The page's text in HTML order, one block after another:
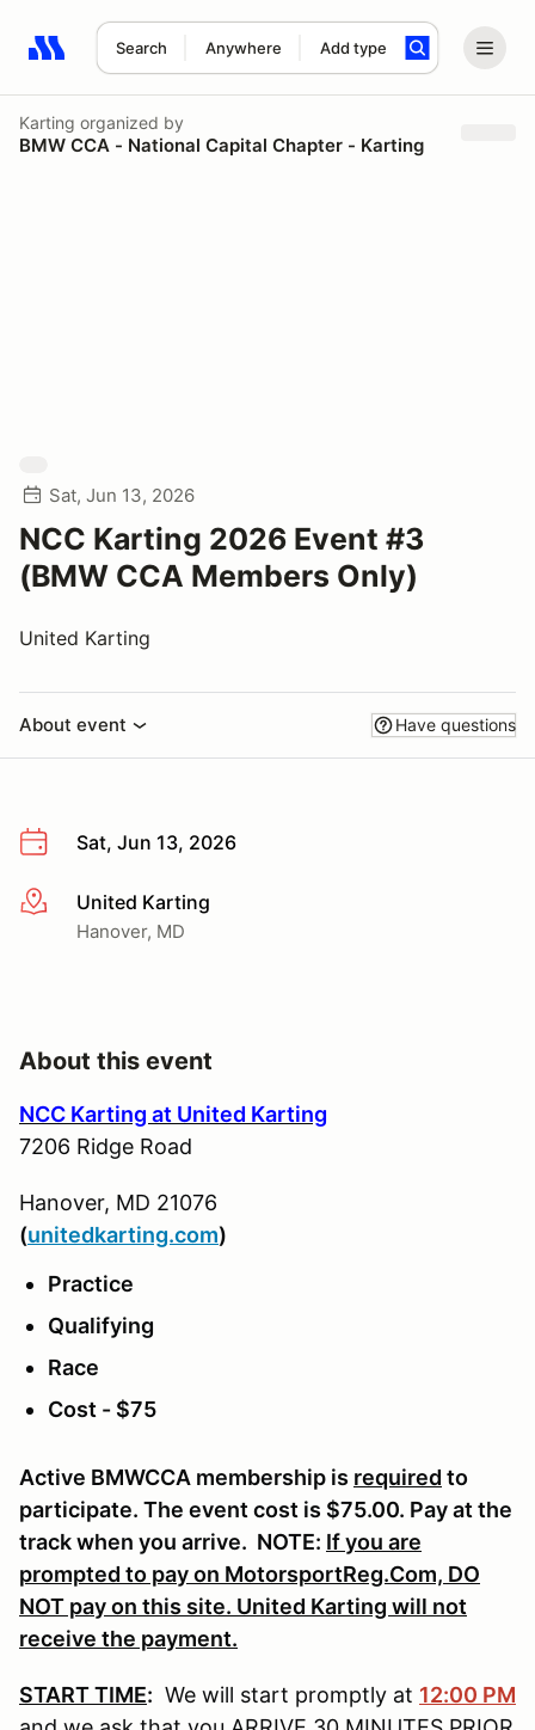
Search Anywhere Add type
Search results: No search term
Karting organized by
BMW CCA - National Capital Chapter - Karting
Sat, Jun 13, 2026
NCC Karting 2026 Event #3
(BMW CCA Members Only)
United Karting
About event Have questions
Sat, Jun 13, 2026
More infoUnited Karting
Hanover, MD
About this event
NCC Karting at United Karting
7206 Ridge Road
Hanover, MD 21076
(unitedkarting.com)
Practice
Qualifying
Race
Cost - $75
Active BMWCCA membership is required to
participate. The event cost is $75.00. Pay at the
track when you arrive. NOTE: If you are
prompted to pay on MotorsportReg.Com, DO
NOT pay on this site. United Karting will not
receive the payment.
START TIME: We will start promptly at 12:00 PM